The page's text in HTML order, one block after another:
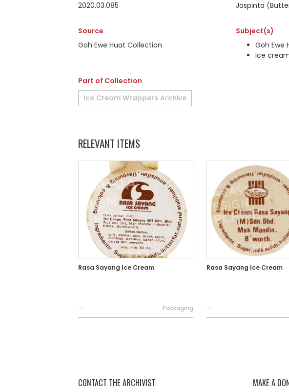
2020.03.085
Jaspinta
Source
Goh Ewe Huat Collection
Subject(s)
Goh Ewe
ice
Part of Collection
Ice Cream Wrappers Archive
RELEVANT ITEMS
Rasa Sayang Ice Cream
— Packaging
Rasa Sayang Ice Cream
—
CONTACT THE ARCHIVIST MAKE A